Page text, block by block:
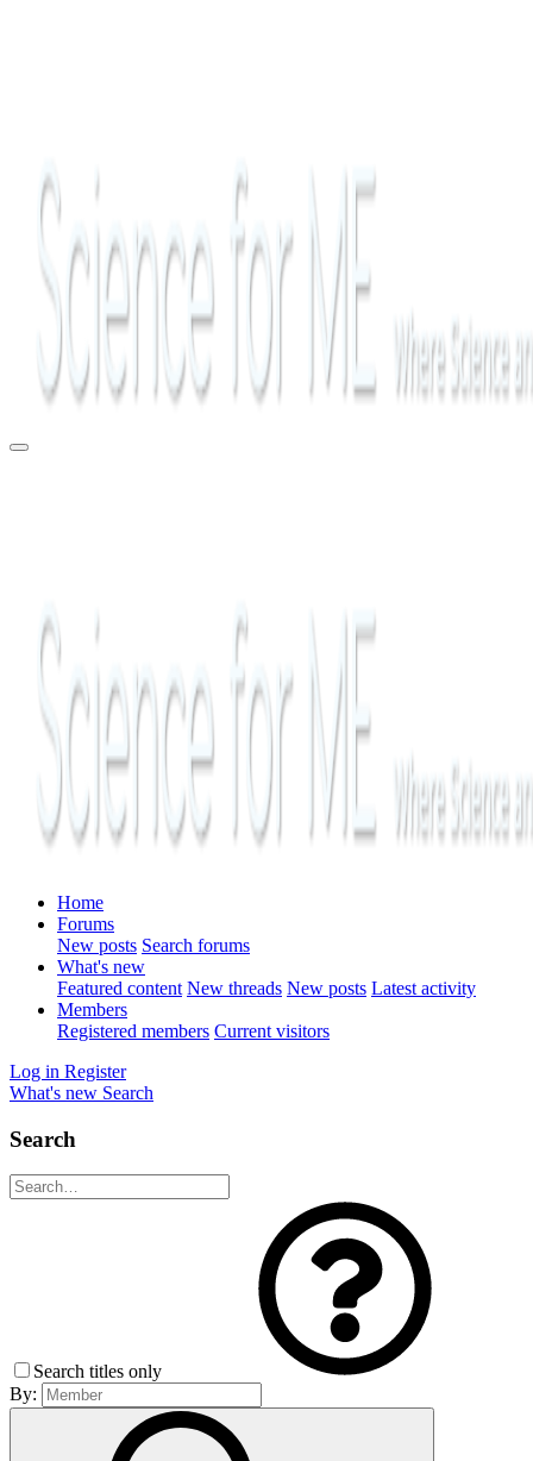
Home
Forums
New posts Search forums
What's new
Featured content New threads New posts Latest activity
Members
Registered members Current visitors
Log in Register
What's new Search
Search
Search titles only
By: